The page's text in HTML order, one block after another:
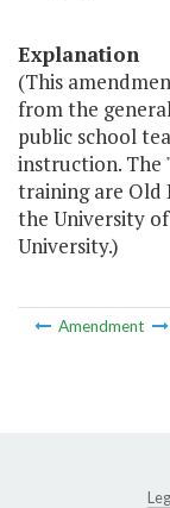
Explanation
(This
from the
public school
instruction. The
training are Old
the University
University.)
Amendment